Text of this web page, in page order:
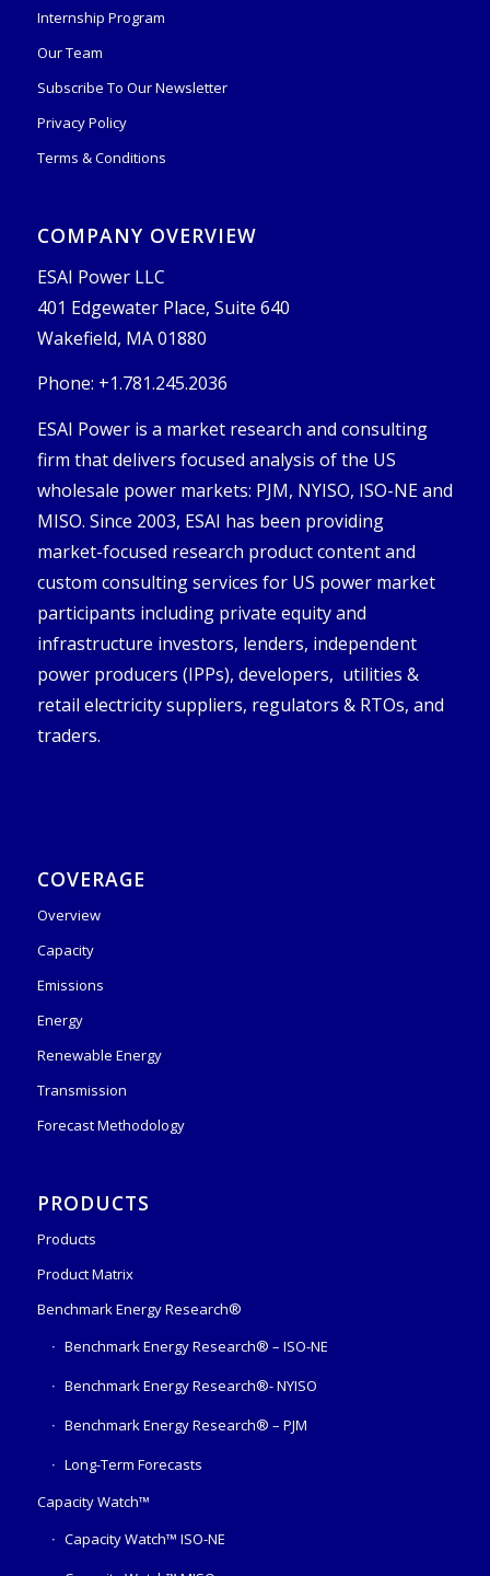
Internship Program
Our Team
Subscribe To Our Newsletter
Privacy Policy
Terms & Conditions
COMPANY OVERVIEW
ESAI Power LLC
401 Edgewater Place, Suite 640
Wakefield, MA 01880
Phone: +1.781.245.2036
ESAI Power is a market research and consulting
firm that delivers focused analysis of the US
wholesale power markets: PJM, NYISO, ISO-NE and
MISO. Since 2003, ESAI has been providing
market-focused research product content and
custom consulting services for US power market
participants including private equity and
infrastructure investors, lenders, independent
power producers (IPPs), developers, utilities &
retail electricity suppliers, regulators & RTOs, and
traders.
COVERAGE
Overview
Capacity
Emissions
Energy
Renewable Energy
Transmission
Forecast Methodology
PRODUCTS
Products
Product Matrix
Benchmark Energy Research®
Benchmark Energy Research® – ISO-NE
Benchmark Energy Research®- NYISO
Benchmark Energy Research® – PJM
Long-Term Forecasts
Capacity Watch™
Capacity Watch™ ISO-NE